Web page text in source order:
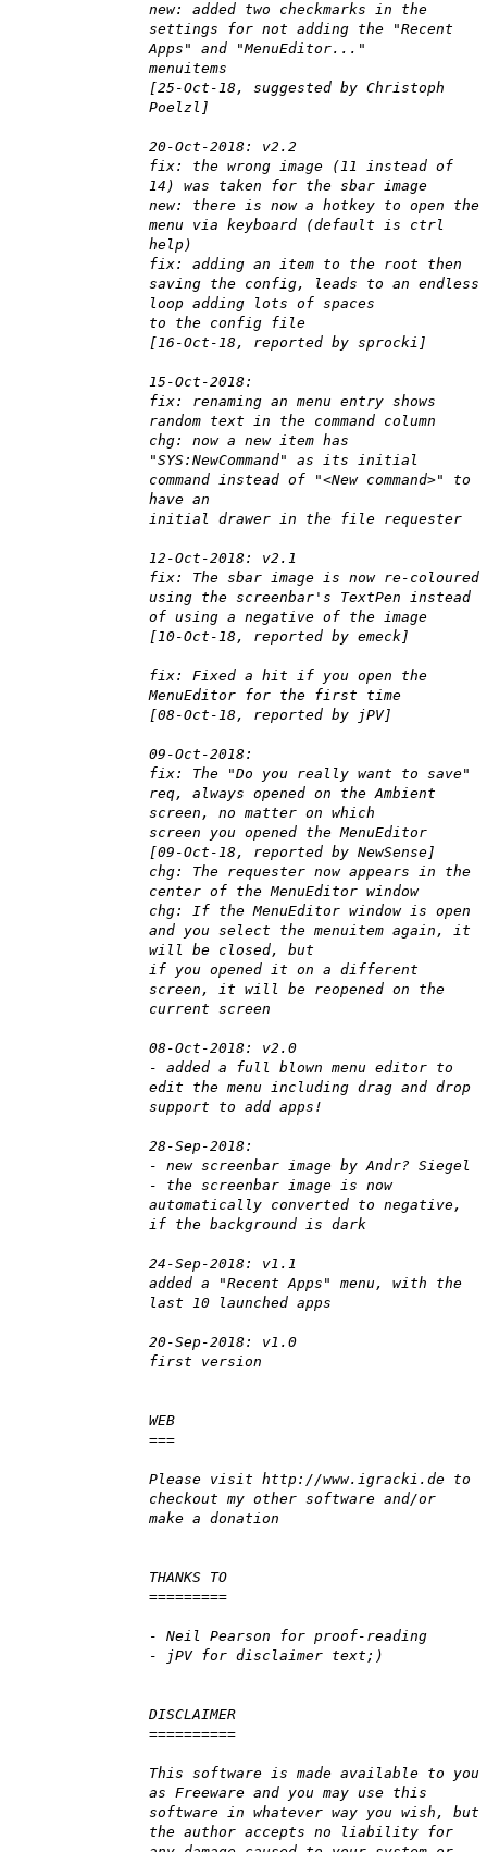
new: added two checkmarks in the
settings for not adding the "Recent
Apps" and "MenuEditor..."
menuitems
[25-Oct-18, suggested by Christoph
Poelzl]
20-Oct-2018: v2.2
fix: the wrong image (11 instead of
14) was taken for the sbar image
new: there is now a hotkey to open the
menu via keyboard (default is ctrl
help)
fix: adding an item to the root then
saving the config, leads to an endless
loop adding lots of spaces
to the config file
[16-Oct-18, reported by sprocki]
15-Oct-2018:
fix: renaming an menu entry shows
random text in the command column
chg: now a new item has
"SYS:NewCommand" as its initial
command instead of "<New command>" to
have an
initial drawer in the file requester
12-Oct-2018: v2.1
fix: The sbar image is now re-coloured
using the screenbar's TextPen instead
of using a negative of the image
[10-Oct-18, reported by emeck]
fix: Fixed a hit if you open the
MenuEditor for the first time
[08-Oct-18, reported by jPV]
09-Oct-2018:
fix: The "Do you really want to save"
req, always opened on the Ambient
screen, no matter on which
screen you opened the MenuEditor
[09-Oct-18, reported by NewSense]
chg: The requester now appears in the
center of the MenuEditor window
chg: If the MenuEditor window is open
and you select the menuitem again, it
will be closed, but
if you opened it on a different
screen, it will be reopened on the
current screen
08-Oct-2018: v2.0
- added a full blown menu editor to
edit the menu including drag and drop
support to add apps!
28-Sep-2018:
- new screenbar image by Andr? Siegel
- the screenbar image is now
automatically converted to negative,
if the background is dark
24-Sep-2018: v1.1
added a "Recent Apps" menu, with the
last 10 launched apps
20-Sep-2018: v1.0
first version
WEB
===
Please visit http://www.igracki.de to
checkout my other software and/or
make a donation
THANKS TO
=========
- Neil Pearson for proof-reading
- jPV for disclaimer text;)
DISCLAIMER
==========
This software is made available to you
as Freeware and you may use this
software in whatever way you wish, but
the author accepts no liability for